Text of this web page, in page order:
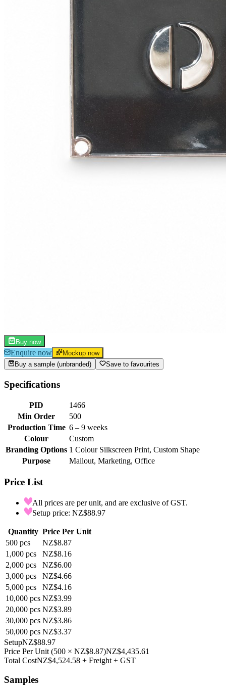
Buy now
Enquire now
Mockup now
Buy a sample (unbranded)
Save to favourites
Specifications
PID
1466
Min Order
500
Production Time 6 – 9 weeks
Colour
Custom
Branding Options 1 Colour Silkscreen Print, Custom Shape
Purpose
Mailout, Marketing, Office
Price List
All prices are per unit, and are exclusive of GST.
Setup price: NZ$88.97
Quantity Price Per Unit
500 pcs
NZ$8.87
1,000 pcs
NZ$8.16
2,000 pcs
NZ$6.00
3,000 pcs
NZ$4.66
5,000 pcs
NZ$4.16
10,000 pcs NZ$3.99
20,000 pcs NZ$3.89
30,000 pcs NZ$3.86
50,000 pcs NZ$3.37
SetupNZ$88.97
Price Per Unit (500 × NZ$8.87)NZ$4,435.61
Total CostNZ$4,524.58 + Freight + GST
Samples